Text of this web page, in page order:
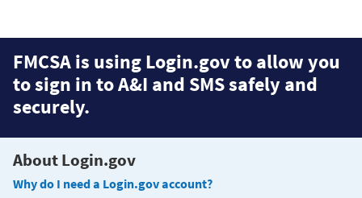
FMCSA is using Login.gov to allow you
to sign in to A&I and SMS safely and
securely.
About Login.gov
Why do I need a Login.gov account?